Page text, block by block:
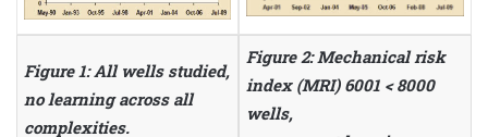
Figure 1: All wells studied,
no learning across all
complexities.
Figure 2: Mechanical risk
index (MRI) 6001 < 8000
wells,